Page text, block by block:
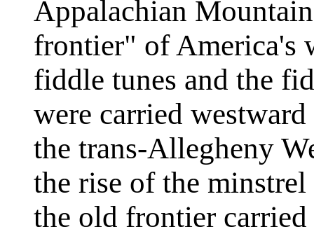
Appalachian
frontier" of America's
fiddle tunes and the
were carried
the trans-Allegheny
the rise of the
the old frontier